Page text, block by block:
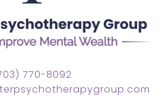
770-8092